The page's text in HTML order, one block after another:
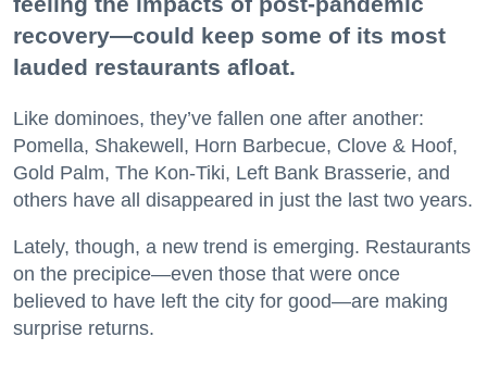
recovery—could keep some of its most
lauded restaurants afloat.
Like dominoes, they’ve fallen one after another:
Pomella, Shakewell, Horn Barbecue, Clove & Hoof,
Gold Palm, The Kon-Tiki, Left Bank Brasserie, and
others have all disappeared in just the last two years.
Lately, though, a new trend is emerging. Restaurants
on the precipice—even those that were once
believed to have left the city for good—are making
surprise returns.